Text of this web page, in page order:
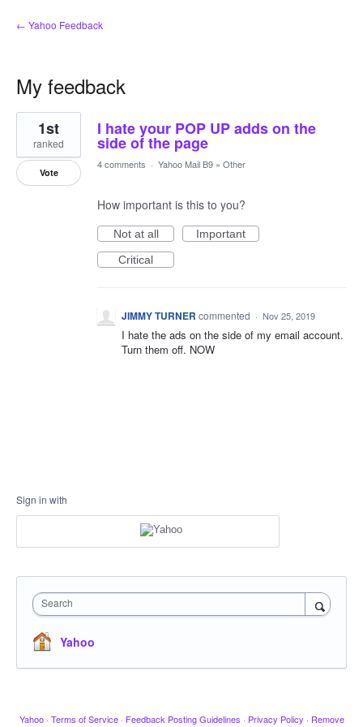
← Yahoo Feedback
My feedback
1
result
found
I hate your POP UP adds on the
side of the page
1st
ranked
Vote
4 comments · Yahoo Mail B9 » Other
How important is this to you?
Not at all
Important
Critical
JIMMY TURNER commented · Nov 25, 2019
I hate the ads on the side of my email account.
Turn them off. NOW
Sign in with
Search
Yahoo
Yahoo · Terms of Service · Feedback Posting Guidelines · Privacy Policy · Remove